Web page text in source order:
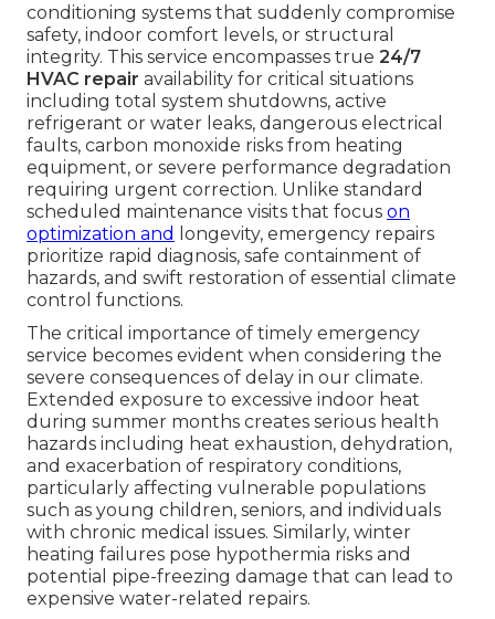
conditioning systems that suddenly compromise
safety, indoor comfort levels, or structural
integrity. This service encompasses true 24/7
HVAC repair availability for critical situations
including total system shutdowns, active
refrigerant or water leaks, dangerous electrical
faults, carbon monoxide risks from heating
equipment, or severe performance degradation
requiring urgent correction. Unlike standard
scheduled maintenance visits that focus on
optimization and
longevity, emergency repairs
prioritize rapid diagnosis, safe containment of
hazards, and swift restoration of essential climate
control functions.
The critical importance of timely emergency
service becomes evident when considering the
severe consequences of delay in our climate.
Extended exposure to excessive indoor heat
during summer months creates serious health
hazards including heat exhaustion, dehydration,
and exacerbation of respiratory conditions,
particularly affecting vulnerable populations
such as young children, seniors, and individuals
with chronic medical issues. Similarly, winter
heating failures pose hypothermia risks and
potential pipe-freezing damage that can lead to
expensive water-related repairs.